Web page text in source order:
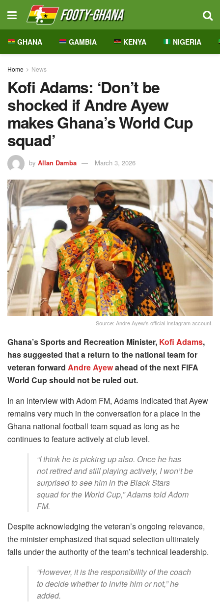
GHANA GAMBIA KENYA NIGERIA
Home News
Kofi Adams: ‘Don’t be
shocked if Andre Ayew
makes Ghana’s World Cup
squad’
by Allan Damba March 3, 2026
Source: Andre Ayew's official Instagram account.
Ghana’s Sports and Recreation Minister, Kofi Adams,
has suggested that a return to the national team for
veteran forward Andre Ayewahead of the next FIFA
World Cup should not be ruled out.
In an interview with Adom FM, Adams indicated that Ayew
remains very much in the conversation for a place in the
Ghana national football team squad as long as he
continues to feature actively at club level.
“I think he is picking up also. Once he has
not retired and still playing actively, I won’t be
surprised to see him in the Black Stars
squad for the World Cup,” Adams told Adom
FM.
Despite acknowledging the veteran’s ongoing relevance,
the minister emphasized that squad selection ultimately
falls under the authority of the team’s technical leadership.
“However, it is the responsibility of the coach
to decide whether to invite him or not,” he
added.